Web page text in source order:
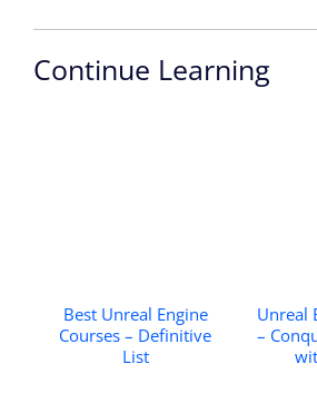
Continue Learning
Best Unreal Engine
Courses – Definitive
List
Unreal
–